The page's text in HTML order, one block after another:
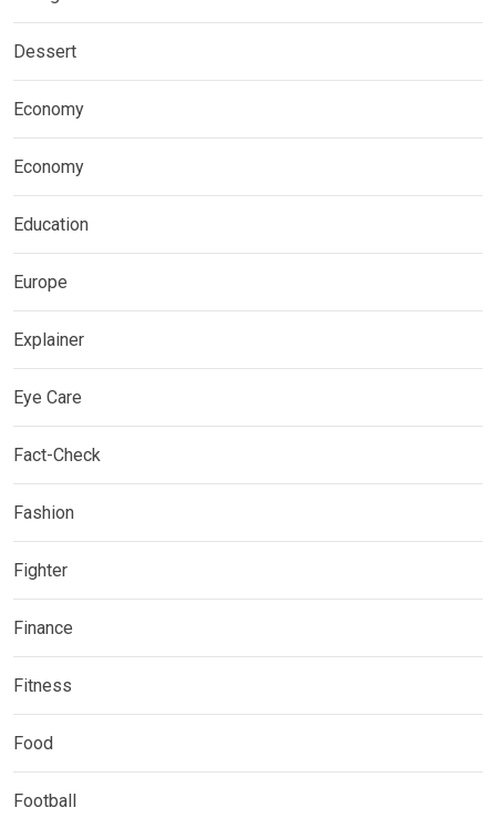
Dessert
Economy
Economy
Education
Europe
Explainer
Eye Care
Fact-Check
Fashion
Fighter
Finance
Fitness
Food
Football